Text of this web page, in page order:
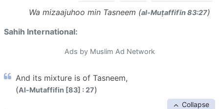
Wa mizaajuhoo min Tasneem (al-Muṭaffifīn 83:27)
Sahih International:
Ads by Muslim Ad Network
And its mixture is of Tasneem,
(Al-Mutaffifin [83] : 27)
Collapse